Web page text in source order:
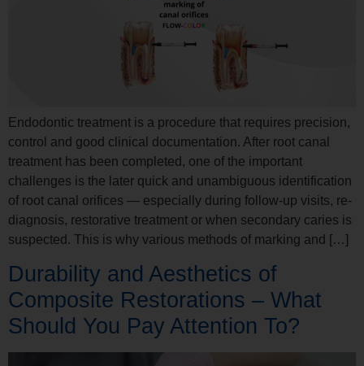
Endodontic treatment is a procedure that requires precision,
control and good clinical documentation. After root canal
treatment has been completed, one of the important
challenges is the later quick and unambiguous identification
of root canal orifices — especially during follow-up visits, re-
diagnosis, restorative treatment or when secondary caries is
suspected. This is why various methods of marking and […]
Durability and Aesthetics of
Composite Restorations – What
Should You Pay Attention To?